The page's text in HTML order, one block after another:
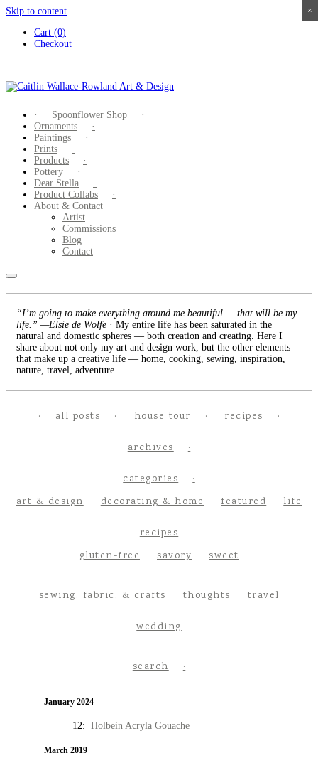
Skip to content
Cart (0)
Checkout
Spoonflower Shop
Ornaments
Paintings
Prints
Products
Pottery
Dear Stella
Product Collabs
About & Contact
Artist
Commissions
Blog
Contact
“I’m going to make everything around me beautiful — that will be my
life.” —Elsie de Wolfe · My entire life has been saturated in the
natural and domestic spheres — both creation and creating. Here I
share about not only my art and design work, but the other elements
that make up a creative life — home, cooking, sewing, inspiration,
nature, travel, adventure.
all posts house tour recipes
archives
categories
art & design
decorating & home featured life
recipes
gluten-free
savory sweet
sewing, fabric, & crafts thoughts travel
wedding
search
January 2024
12: Holbein Acryla Gouache
March 2019
×
×
×
×